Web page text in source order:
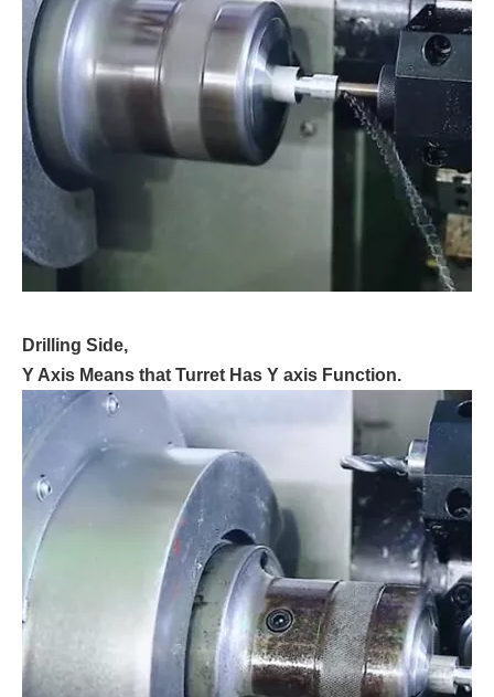
Drilling Side,
Y Axis Means that Turret Has Y axis Function.